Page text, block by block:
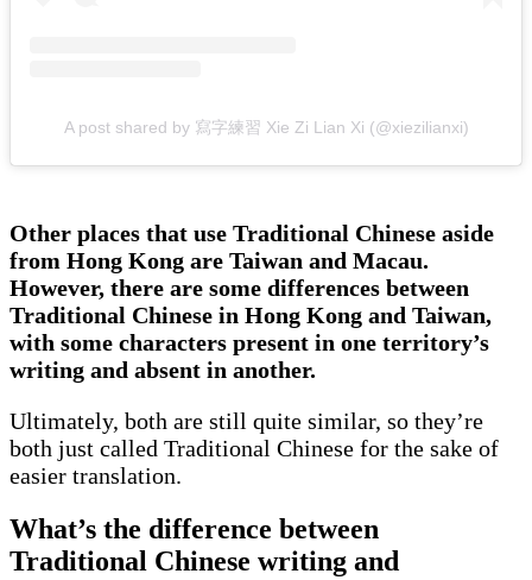
A post shared by 寫字練習 Xie Zi Lian Xi (@xiezilianxi)
Other places that use Traditional Chinese aside
from Hong Kong are Taiwan and Macau.
However, there are some differences between
Traditional Chinese in Hong Kong and Taiwan,
with some characters present in one territory’s
writing and absent in another.
Ultimately, both are still quite similar, so they’re
both just called Traditional Chinese for the sake of
easier translation.
What’s the difference between
Traditional Chinese writing and